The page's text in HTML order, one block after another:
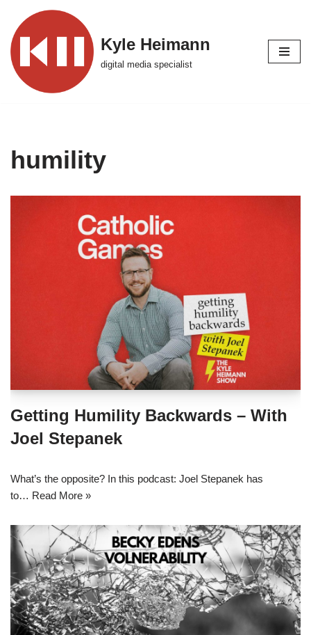
Skip
to
content
Kyle Heimann
digital media specialist
humility
Getting Humility Backwards – With
Joel Stepanek
What’s the opposite? In this podcast: Joel Stepanek has
to… Read More »